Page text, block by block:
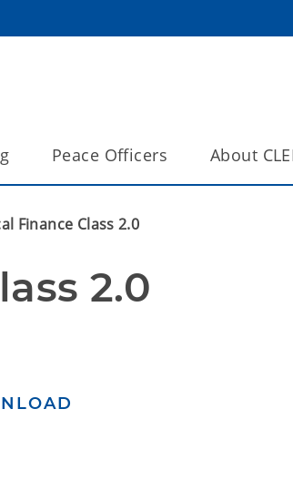
Peace Officers About
Finance Class 2.0
2.0